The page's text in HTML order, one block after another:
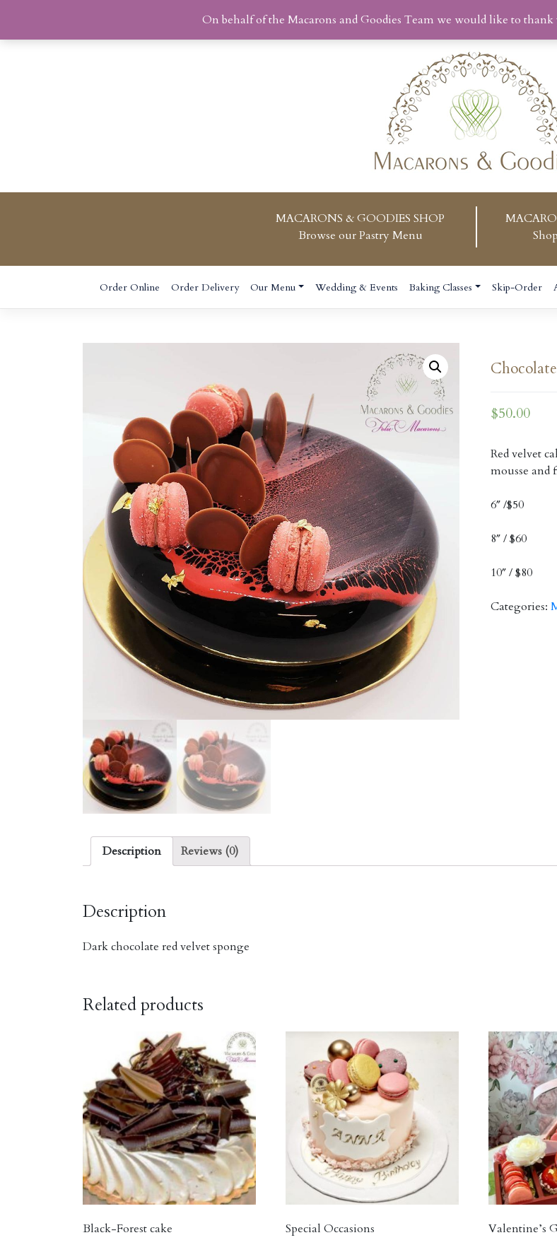
MACARONS & GOODIES SHOP
Browse our Pastry Menu
content
Order Online Order Delivery Our Menu Wedding & Events Baking Classes Skip-Order
$50.00
Red velvet
mousse and
6″ /$50
8″ / $60
10″ / $80
Categories:
Description Reviews (0)
Description
Dark chocolate red velvet sponge
Related products
Black-Forest cake Special Occasions Valentine’s
On behalf of the Macarons and Goodies Team we would like to